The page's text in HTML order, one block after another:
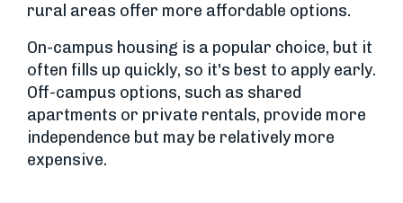
rural areas offer more affordable options.
On-campus housing is a popular choice, but it
often fills up quickly, so it's best to apply early.
Off-campus options, such as shared
apartments or private rentals, provide more
independence but may be relatively more
expensive.